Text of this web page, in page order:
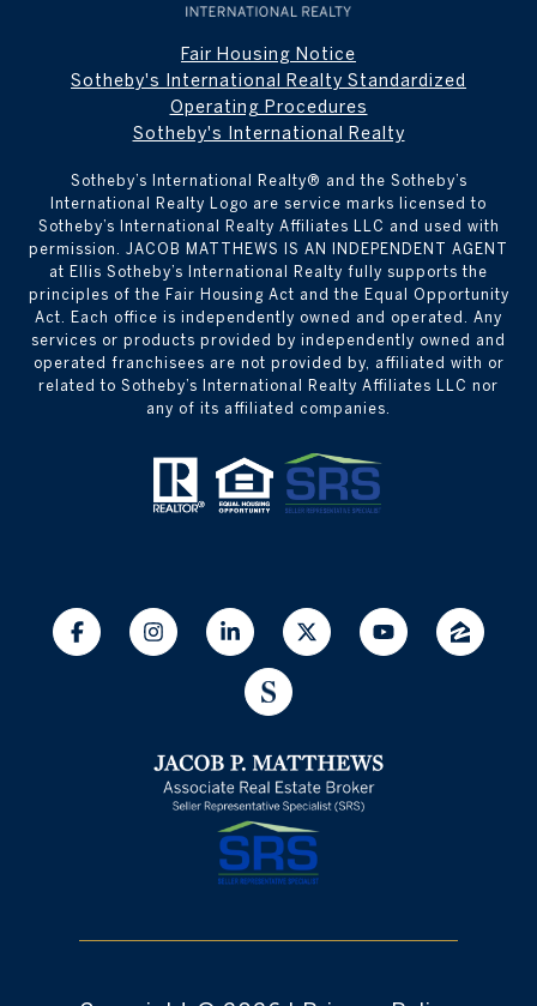
Fair Housing Notice
Sotheby's International Realty Standardized
Operating Procedures
Sotheby's International Realty
Sotheby’s International Realty® and the Sotheby’s
International Realty Logo are service marks licensed to
Sotheby’s International Realty Affiliates LLC and used with
permission. JACOB MATTHEWS IS AN INDEPENDENT AGENT
at Ellis Sotheby’s International Realty fully supports the
principles of the Fair Housing Act and the Equal Opportunity
Act. Each office is independently owned and operated. Any
services or products provided by independently owned and
operated franchisees are not provided by, affiliated with or
related to Sotheby’s International Realty Affiliates LLC nor
any of its affiliated companies.